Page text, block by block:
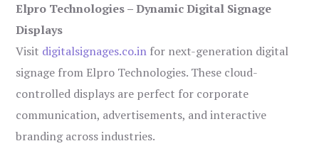
Elpro Technologies – Dynamic Digital Signage
Displays
Visit digitalsignages.co.in for next-generation digital
signage from Elpro Technologies. These cloud-
controlled displays are perfect for corporate
communication, advertisements, and interactive
branding across industries.